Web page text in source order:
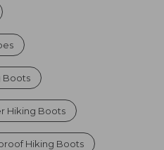
Boots
Hiking Boots
Hiking Boots